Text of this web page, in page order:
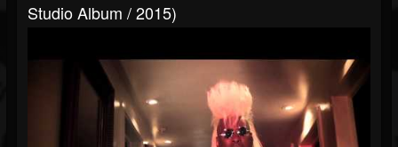
Studio Album / 2015)